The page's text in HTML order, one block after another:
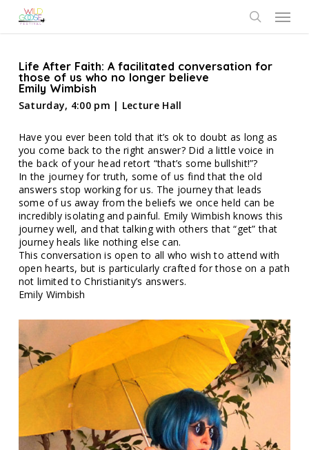
Menu
Life After Faith: A facilitated conversation for
those of us who no longer believe
Emily Wimbish
Saturday, 4:00 pm | Lecture Hall
Have you ever been told that it’s ok to doubt as long as
you come back to the right answer? Did a little voice in
the back of your head retort “that’s some bullshit!”?
In the journey for truth, some of us find that the old
answers stop working for us. The journey that leads
some of us away from the beliefs we once held can be
incredibly isolating and painful. Emily Wimbish knows this
journey well, and that talking with others that “get” that
journey heals like nothing else can.
This conversation is open to all who wish to attend with
open hearts, but is particularly crafted for those on a path
not limited to Christianity’s answers.
Emily Wimbish